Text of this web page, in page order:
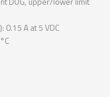
0.15 A at 5 VDC